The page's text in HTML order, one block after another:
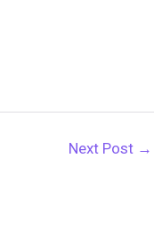
Next Post →